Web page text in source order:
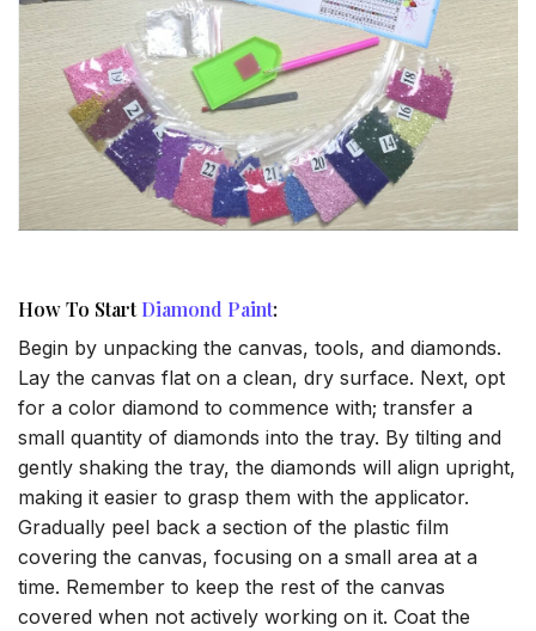
How To StartDiamond Paint:
Begin by unpacking the canvas, tools, and diamonds.
Lay the canvas flat on a clean, dry surface. Next, opt
for a color diamond to commence with; transfer a
small quantity of diamonds into the tray. By tilting and
gently shaking the tray, the diamonds will align upright,
making it easier to grasp them with the applicator.
Gradually peel back a section of the plastic film
covering the canvas, focusing on a small area at a
time. Remember to keep the rest of the canvas
covered when not actively working on it. Coat the